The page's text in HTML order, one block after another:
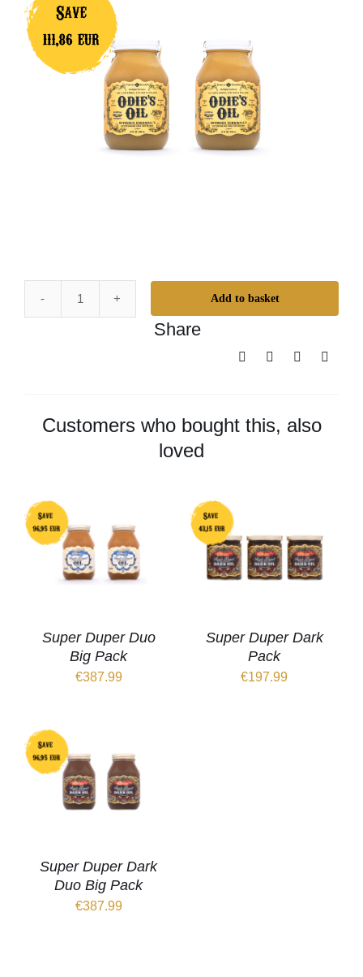
Odie’s
Add to basket
Share
Customers who bought this, also
loved
Super Duper Duo
Big Pack
€387.99
Super Duper Dark
Pack
€197.99
Super Duper Dark
Duo Big Pack
€387.99